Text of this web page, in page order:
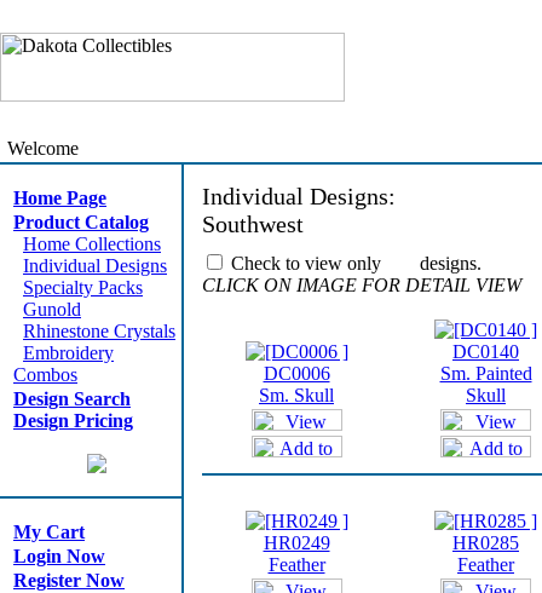
Welcome
Home Page
Product Catalog
Home Collections
Individual Designs
Specialty Packs
Gunold
Rhinestone Crystals
Embroidery
Combos
Design Search
Design Pricing
My Cart
Login Now
Register Now
Individual Designs:
Southwest
Check to view only
designs.
CLICK ON IMAGE FOR DETAIL VIEW
DC0006
Sm. Skull
DC0140
Sm. Painted
Skull
HR0249
Feather
HR0285
Feather